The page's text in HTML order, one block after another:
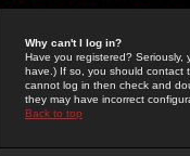
Why can't I log in?
Have you registered?
have.) If so, you should contact
cannot log in then check and
they may have incorrect
Back to top